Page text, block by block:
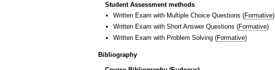
Student Assessment methods
Written Exam with Multiple Choice Questions (Formative)
Written Exam with Short Answer Questions (Formative)
Written Exam with Problem Solving (Formative)
Bibliography